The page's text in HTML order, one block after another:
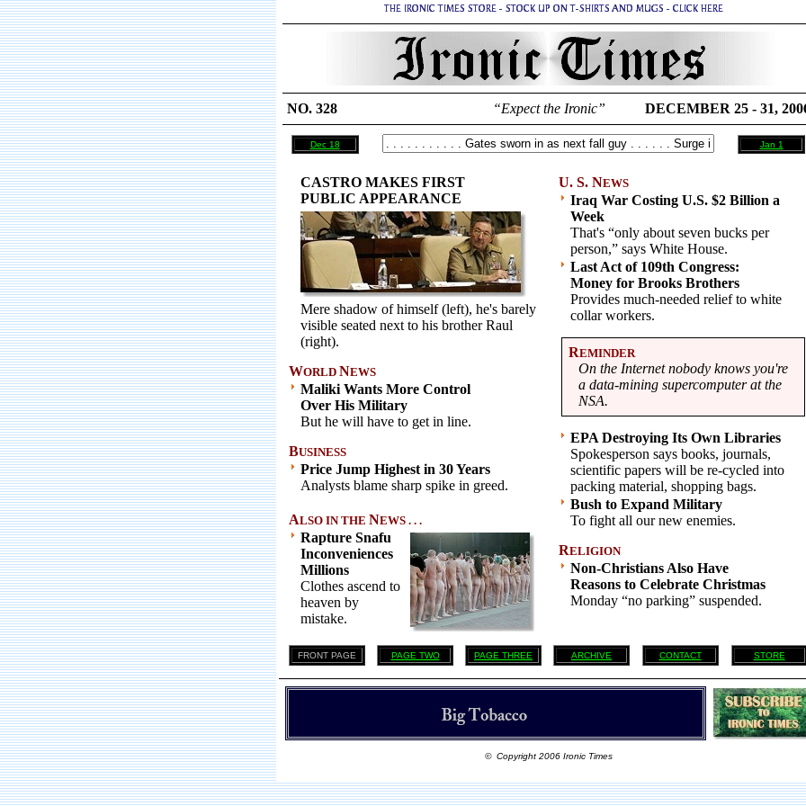
NO. 328 “Expect the Ironic” DECEMBER 25 - 31,
Dec 18 Jan 1
CASTRO MAKES FIRST
PUBLIC APPEARANCE
Mere shadow of himself (left), he's barely
visible seated next to his brother Raul
(right).
WORLD NEWS
Maliki Wants More Control
Over His Military
But he will have to get in line.
BUSINESS
Price Jump Highest in 30 Years
Analysts blame sharp spike in greed.
ALSO IN THE NEWS . . .
Rapture Snafu
Inconveniences
Millions
Clothes ascend to
heaven by
mistake.
U. S. NEWS
Iraq War Costing U.S. $2 Billion a
Week
That's “only about seven bucks per
person,” says White House.
Last Act of 109th Congress:
Money for Brooks Brothers
Provides much-needed relief to white
collar workers.
REMINDER
On the Internet nobody knows you're
a data-mining supercomputer at the
NSA.
EPA Destroying Its Own Libraries
Spokesperson says books, journals,
scientific papers will be re-cycled into
packing material, shopping bags.
Bush to Expand Military
To fight all our new enemies.
RELIGION
Non-Christians Also Have
Reasons to Celebrate Christmas
Monday “no parking” suspended.
FRONT PAGE PAGE TWO PAGE THREE ARCHIVE CONTACT STORE
© Copyright 2006 Ironic Times